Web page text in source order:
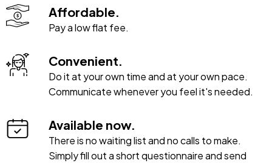
Affordable.
Pay a low flat fee.
Convenient.
Do it at your own time and at your own pace.
Communicate whenever you feel it's needed.
Available now.
There is no waiting list and no calls to make.
Simply fill out a short questionnaire and send